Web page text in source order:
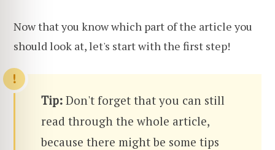
Now that you know which part of the article you
should look at, let's start with the first step!
Tip: Don't forget that you can still
read through the whole article,
because there might be some tips